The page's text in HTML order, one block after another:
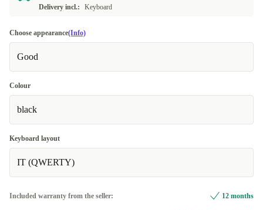
Delivery incl.:
Keyboard
Choose appearance(Info)
Good
Colour
black
Keyboard layout
IT (QWERTY)
Included warranty from the seller: 12 months